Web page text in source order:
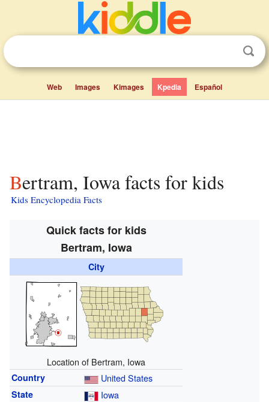
Web Images Kimages Kpedia Español
Bertram, Iowa facts for kids
Kids Encyclopedia Facts
Quick facts for kids
Bertram, Iowa
City
Location of Bertram, Iowa
Country United States
State Iowa